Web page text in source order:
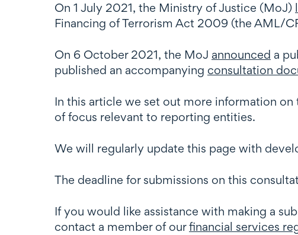
On 1 July 2021, the Ministry of Justice (MoJ)
Financing of Terrorism Act 2009 (the AML/
On 6 October 2021, the MoJ announced a
published an accompanying consultation
In this article we set out more information
of focus relevant to reporting entities.
We will regularly update this page with
The deadline for submissions on this
If you would like assistance with making a
contact a member of ourfinancial services